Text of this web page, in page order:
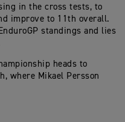
in the cross tests, to
improve to 11th overall.
standings and lies
heads to
where Mikael Persson